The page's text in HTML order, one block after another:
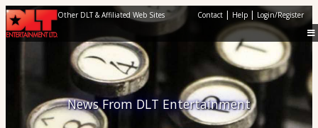
Other DLT & Affiliated Web Sites Contact | Help | Login/Register
News From DLT Entertainment